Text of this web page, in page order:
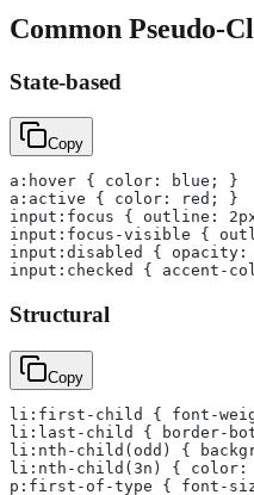
Common Pseudo-
State-based
Copy
a:hover { color: blue; }
a:active { color: red; }
input:focus { outline:
input:focus-visible {
input:disabled {
input:checked { accent-
Structural
Copy
li:first-child { font-
li:last-child { border-
li:nth-child(odd) {
li:nth-child(3n) {
p:first-of-type { font-